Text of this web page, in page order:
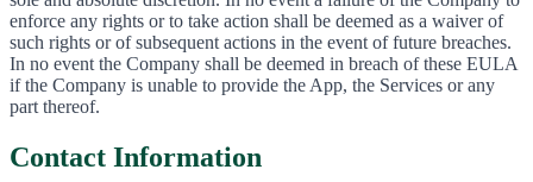
enforce any rights or to take action shall be deemed as a waiver of
such rights or of subsequent actions in the event of future breaches.
In no event the Company shall be deemed in breach of these EULA
if the Company is unable to provide the App, the Services or any
part thereof.
Contact Information